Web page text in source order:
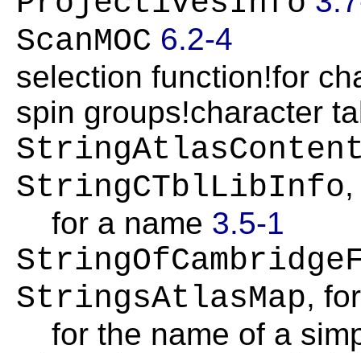
ScanMOC 6.2-4
selection function!for
spin groups!character
StringCTblLibInfo
for a name 3.5-1
StringsAtlasMap,
for the name of a